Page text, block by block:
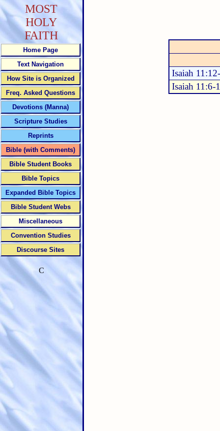
Isaiah
Isaiah 11:6-
MOST
HOLY
FAITH
Home Page
Text Navigation
How Site is Organized
Freq. Asked Questions
Devotions (Manna)
Scripture Studies
Reprints
Bible (with Comments)
Bible Student Books
Bible Topics
Expanded Bible Topics
Bible Student Webs
Miscellaneous
Convention Studies
Discourse Sites
C